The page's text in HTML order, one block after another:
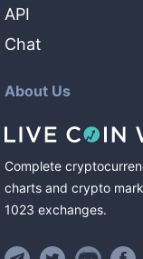
API
Chat
About Us
Complete
charts and crypto
1023 exchanges.